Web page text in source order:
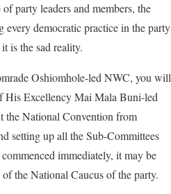
party leaders and members, the
democratic practice in the party
is the sad reality.
Oshiomhole-led NWC, you will
His Excellency Mai Mala Buni-led
the National Convention from
setting up all the Sub-Committees
immediately, it may be
the National Caucus of the party.